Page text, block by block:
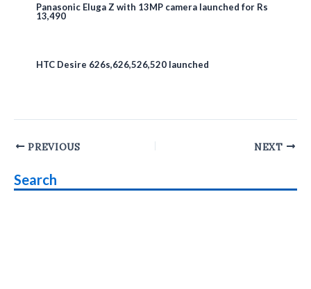
Panasonic Eluga Z with 13MP camera launched for Rs
13,490
HTC Desire 626s,626,526,520 launched
Post
PREVIOUS NEXT
Search